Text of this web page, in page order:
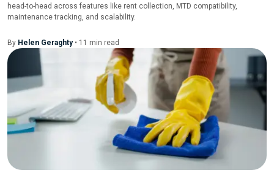
head-to-head across features like rent collection, MTD compatibility,
maintenance tracking, and scalability.
By Helen Geraghty• 11 min read